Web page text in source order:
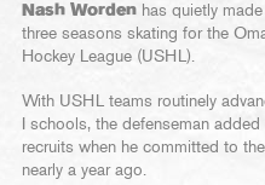
Nash Worden has quietly
three seasons skating for the
Hockey League (USHL).
With USHL teams routinely
I schools, the defenseman
recruits when he committed to
nearly a year ago.